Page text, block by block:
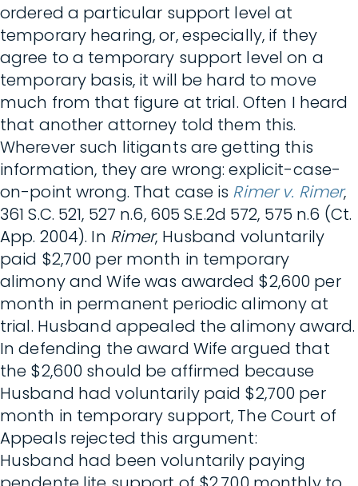
ordered a particular support level at
temporary hearing, or, especially, if they
agree to a temporary support level on a
temporary basis, it will be hard to move
much from that figure at trial. Often I heard
that another attorney told them this.
Wherever such litigants are getting this
information, they are wrong: explicit-case-
on-point wrong. That case is Rimer v. Rimer,
361 S.C. 521, 527 n.6, 605 S.E.2d 572, 575 n.6 (Ct.
App. 2004). In Rimer, Husband voluntarily
paid $2,700 per month in temporary
alimony and Wife was awarded $2,600 per
month in permanent periodic alimony at
trial. Husband appealed the alimony award.
In defending the award Wife argued that
the $2,600 should be affirmed because
Husband had voluntarily paid $2,700 per
month in temporary support, The Court of
Appeals rejected this argument:
Husband had been voluntarily paying